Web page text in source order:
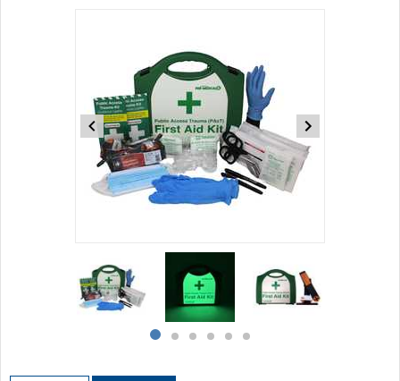
of
6
itemitemitemitemitemitem
of